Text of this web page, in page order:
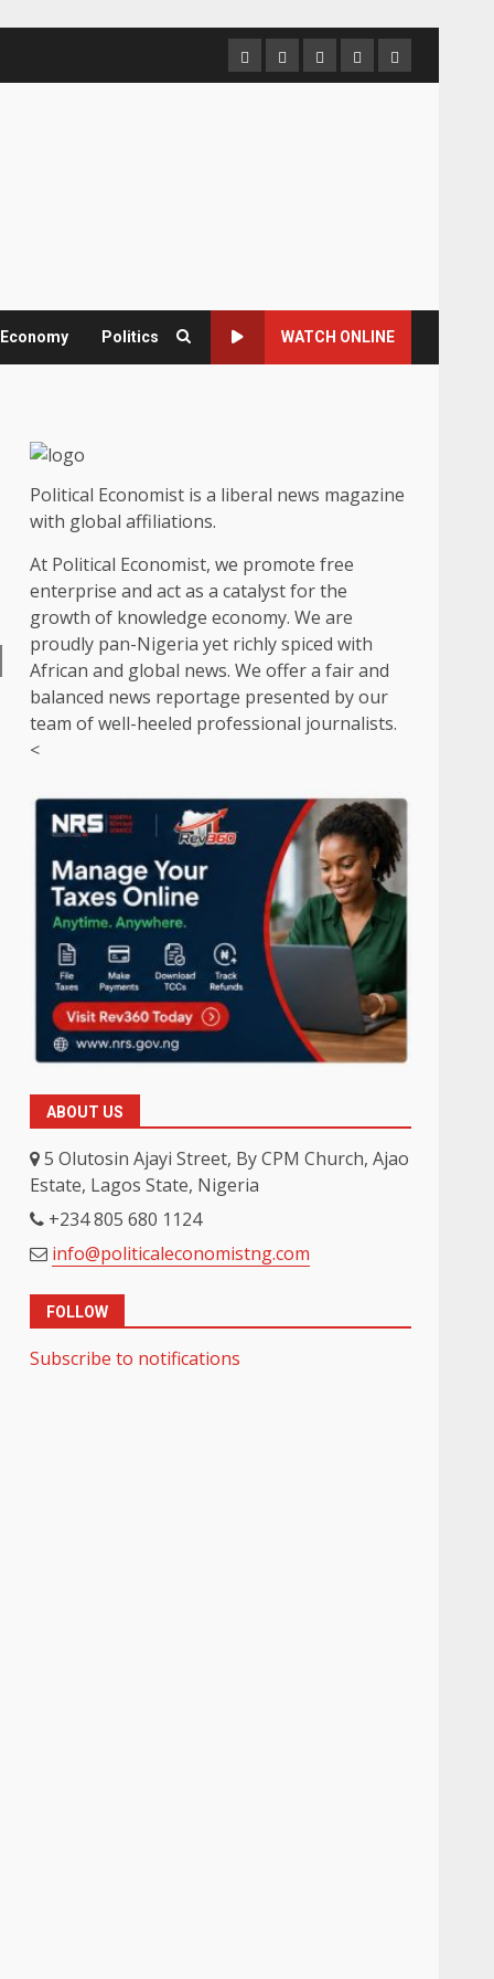
HomeAbout
us
Contact
us
Newsletter
Privacy
Policy
Politics WATCH ONLINE
Political Economist is a liberal news magazine
with global affiliations.
At Political Economist, we promote free
enterprise and act as a catalyst for the
growth of knowledge economy. We are
proudly pan-Nigeria yet richly spiced with
African and global news. We offer a fair and
balanced news reportage presented by our
team of well-heeled professional journalists.
<
ABOUT US
5 Olutosin Ajayi Street, By CPM Church, Ajao
Estate, Lagos State, Nigeria
+234 805 680 1124
info@politicaleconomistng.com
FOLLOW
Subscribe to notifications